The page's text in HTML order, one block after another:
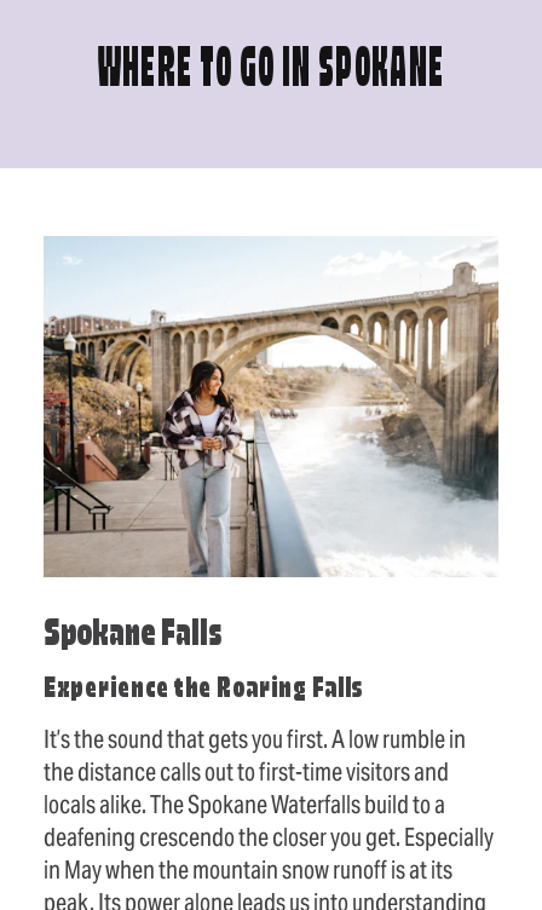
WHERE TO GO IN SPOKANE
Spokane Falls
Experience the Roaring Falls
It’s the sound that gets you first. A low rumble in
the distance calls out to first-time visitors and
locals alike. The Spokane Waterfalls build to a
deafening crescendo the closer you get. Especially
in May when the mountain snow runoff is at its
peak. Its power alone leads us into understanding